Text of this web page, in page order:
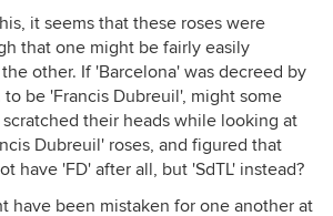
it seems that these roses were
that one might be fairly easily
other. If 'Barcelona' was decreed by
to be 'Francis Dubreuil', might some
their heads while looking at
Dubreuil' roses, and figured that
have 'FD' after all, but 'SdTL' instead?
have been mistaken for one another at